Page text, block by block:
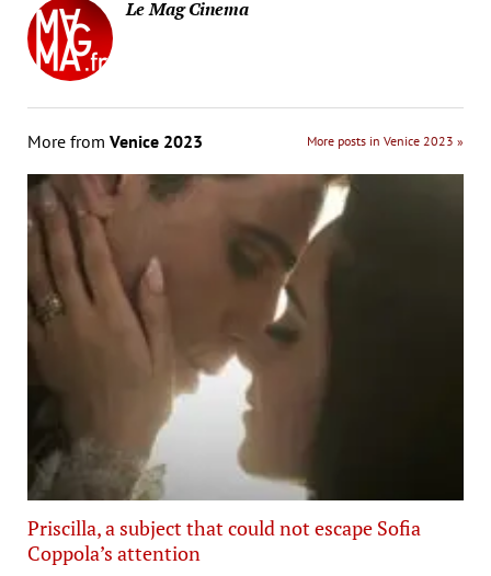
Le Mag Cinema
More from Venice 2023 More posts in Venice 2023 »
Priscilla, a subject that could not escape Sofia
Coppola’s attention